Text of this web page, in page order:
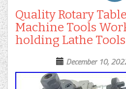
Quality Rotary
Machine Tools
holding Lathe Tools
December 10,